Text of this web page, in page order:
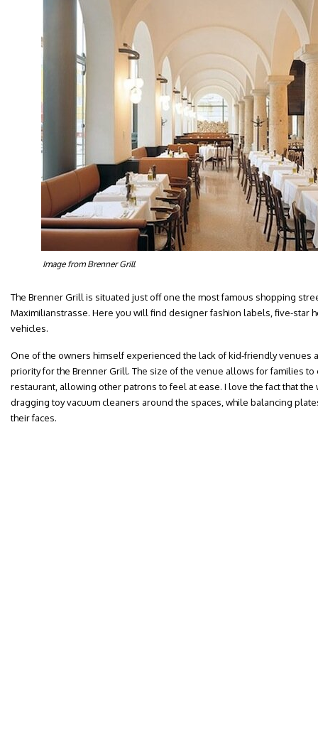
Image from Brenner Grill
The Brenner Grill is situated just off one the most famous shopping
Maximilianstrasse. Here you will find designer fashion labels, five-star
vehicles.
One of the owners himself experienced the lack of kid-friendly venues
priority for the Brenner Grill. The size of the venue allows for families to
restaurant, allowing other patrons to feel at ease. I love the fact that
dragging toy vacuum cleaners around the spaces, while balancing
their faces.